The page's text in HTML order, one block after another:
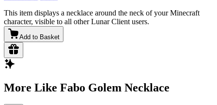
This item displays a necklace around the neck of your Minecraft
character, visible to all other Lunar Client users.
Add to Basket
More Like Fabo Golem Necklace